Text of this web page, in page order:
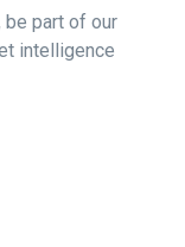
part of our
intelligence